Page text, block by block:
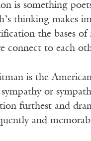
is something
thinking makes
the bases of
connect to each
is the
or
furthest and
and